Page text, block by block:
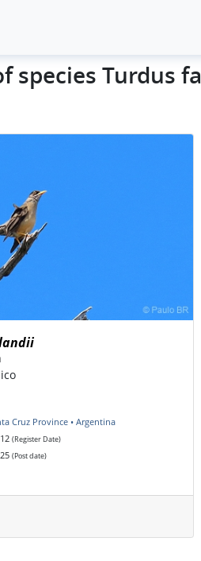
species Turdus
Cruz Province • Argentina
(Register Date)
(Post date)